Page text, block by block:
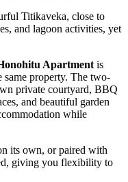
Titikaveka, close to
and lagoon activities, yet
Apartment is
same property. The two-
private courtyard, BBQ
and beautiful garden
while
its own, or paired with
giving you flexibility to